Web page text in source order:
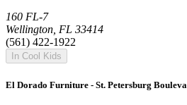
160 FL-7
Wellington, FL 33414
(561) 422-1922
In Cool Kids
El Dorado Furniture - St. Petersburg